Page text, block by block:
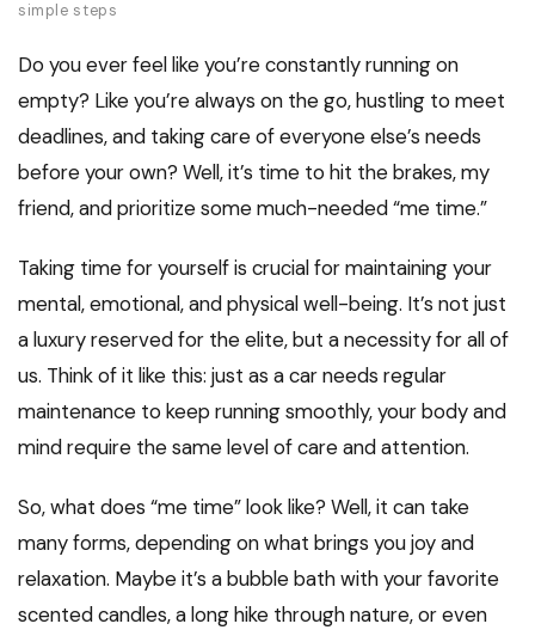
simple steps
Do you ever feel like you’re constantly running on
empty? Like you’re always on the go, hustling to meet
deadlines, and taking care of everyone else’s needs
before your own? Well, it’s time to hit the brakes, my
friend, and prioritize some much-needed “me time.”
Taking time for yourself is crucial for maintaining your
mental, emotional, and physical well-being. It’s not just
a luxury reserved for the elite, but a necessity for all of
us. Think of it like this: just as a car needs regular
maintenance to keep running smoothly, your body and
mind require the same level of care and attention.
So, what does “me time” look like? Well, it can take
many forms, depending on what brings you joy and
relaxation. Maybe it’s a bubble bath with your favorite
scented candles, a long hike through nature, or even